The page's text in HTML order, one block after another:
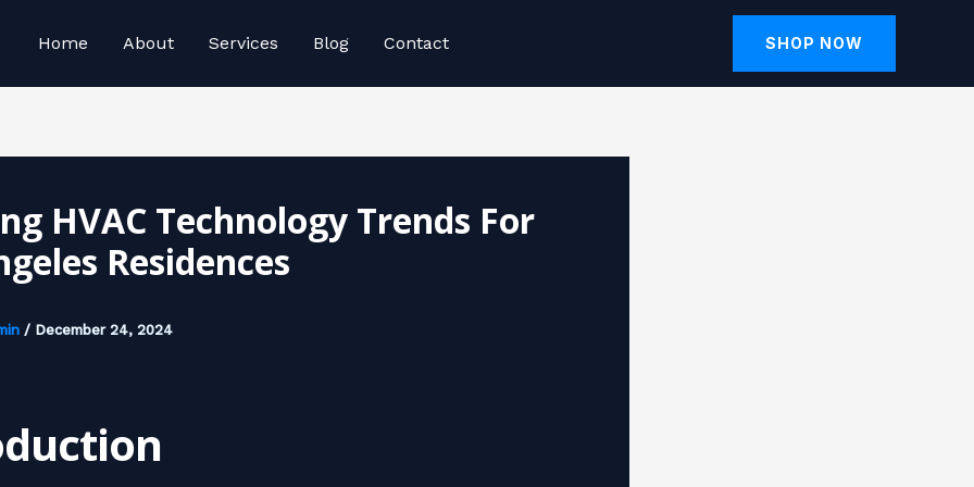
Home About Services Blog Contact SHOP NOW
HVAC Technology Trends For
Residences
/ December 24, 2024